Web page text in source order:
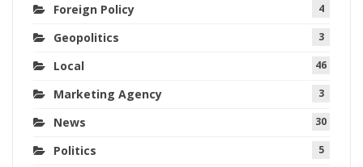
Foreign Policy 4
Geopolitics 3
Local 46
Marketing Agency 3
News 30
Politics 5